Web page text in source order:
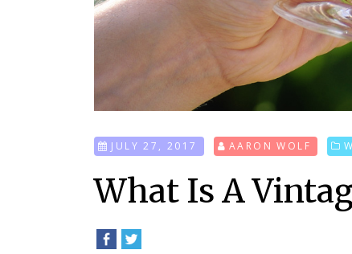
JULY 27, 2017 AARON WOLF
What Is A